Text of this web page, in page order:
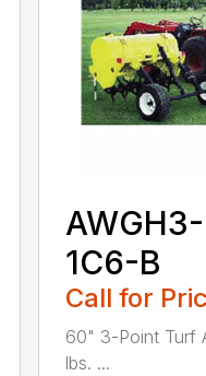
1C6-B
Call for
60" 3-Point Turf
lbs. ...